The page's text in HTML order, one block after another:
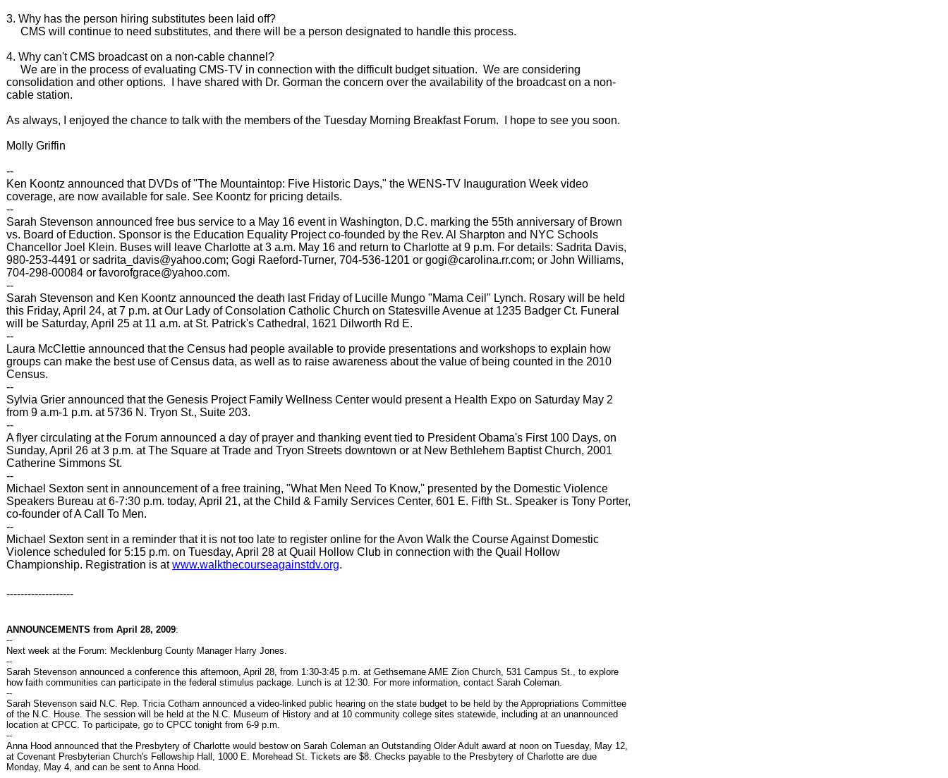
3. Why has the person hiring substitutes been laid off?
CMS will continue to need substitutes, and there will be a person designated to handle this process.
4. Why can't CMS broadcast on a non-cable channel?
We are in the process of evaluating CMS-TV in connection with the difficult budget situation. We are considering
consolidation and other options. I have shared with Dr. Gorman the concern over the availability of the broadcast on a non-
cable station.
As always, I enjoyed the chance to talk with the members of the Tuesday Morning Breakfast Forum. I hope to see you soon.
Molly Griffin
--
Ken Koontz announced that DVDs of "The Mountaintop: Five Historic Days," the WENS-TV Inauguration Week video
coverage, are now available for sale. See Koontz for pricing details.
--
Sarah Stevenson announced free bus service to a May 16 event in Washington, D.C. marking the 55th anniversary of Brown
vs. Board of Eduction. Sponsor is the Education Equality Project co-founded by the Rev. Al Sharpton and NYC Schools
Chancellor Joel Klein. Buses will leave Charlotte at 3 a.m. May 16 and return to Charlotte at 9 p.m. For details: Sadrita Davis,
980-253-4491 or sadrita_davis@yahoo.com; Gogi Raeford-Turner, 704-536-1201 or gogi@carolina.rr.com; or John Williams,
704-298-00084 or favorofgrace@yahoo.com.
--
Sarah Stevenson and Ken Koontz announced the death last Friday of Lucille Mungo "Mama Ceil" Lynch. Rosary will be held
this Friday, April 24, at 7 p.m. at Our Lady of Consolation Catholic Church on Statesville Avenue at 1235 Badger Ct. Funeral
will be Saturday, April 25 at 11 a.m. at St. Patrick's Cathedral, 1621 Dilworth Rd E.
--
Laura McClettie announced that the Census had people available to provide presentations and workshops to explain how
groups can make the best use of Census data, as well as to raise awareness about the value of being counted in the 2010
Census.
--
Sylvia Grier announced that the Genesis Project Family Wellness Center would present a Health Expo on Saturday May 2
from 9 a.m-1 p.m. at 5736 N. Tryon St., Suite 203.
--
A flyer circulating at the Forum announced a day of prayer and thanking event tied to President Obama's First 100 Days, on
Sunday, April 26 at 3 p.m. at The Square at Trade and Tryon Streets downtown or at New Bethlehem Baptist Church, 2001
Catherine Simmons St.
--
Michael Sexton sent in announcement of a free training, "What Men Need To Know,'' presented by the Domestic Violence
Speakers Bureau at 6-7:30 p.m. today, April 21, at the Child & Family Services Center, 601 E. Fifth St.. Speaker is Tony Porter,
co-founder of A Call To Men.
--
Michael Sexton sent in a reminder that it is not too late to register online for the Avon Walk the Course Against Domestic
Violence scheduled for 5:15 p.m. on Tuesday, April 28 at Quail Hollow Club in connection with the Quail Hollow
Championship. Registration is atwww.walkthecourseagainstdv.org.
-------------------
ANNOUNCEMENTS from April 28, 2009:
--
Next week at the Forum: Mecklenburg County Manager Harry Jones.
--
Sarah Stevenson announced a conference this afternoon, April 28, from 1:30-3:45 p.m. at Gethsemane AME Zion Church, 531 Campus St., to explore
how faith communities can participate in the federal stimulus package. Lunch is at 12:30. For more information, contact Sarah Coleman.
--
Sarah Stevenson said N.C. Rep. Tricia Cotham announced a video-linked public hearing on the state budget to be held by the Appropriations Committee
of the N.C. House. The session will be held at the N.C. Museum of History and at 10 community college sites statewide, including at an unannounced
location at CPCC. To participate, go to CPCC tonight from 6-9 p.m.
--
Anna Hood announced that the Presbytery of Charlotte would bestow on Sarah Coleman an Outstanding Older Adult award at noon on Tuesday, May 12,
at Covenant Presbyterian Church's Fellowship Hall, 1000 E. Morehead St. Tickets are $8. Checks payable to the Presbytery of Charlotte are due
Monday, May 4, and can be sent to Anna Hood.